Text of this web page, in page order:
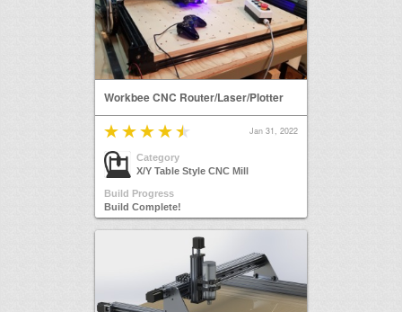
Workbee CNC Router/Laser/Plotter
Jan 31, 2022
Category
X/Y Table Style CNC Mill
Build Progress
Build Complete!